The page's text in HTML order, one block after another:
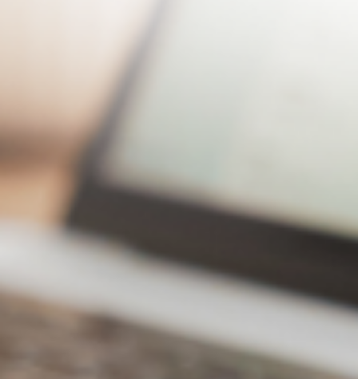
Clear Temporary Files to Free Up Space
Files accessed are automatically downloaded, and when
temporary capacity is full, space is automatically cleared
Cloud Space X Cloud